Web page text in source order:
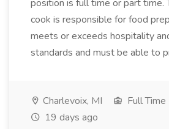
position is full time or part time.
cook is responsible for food
meets or exceeds hospitality
standards and must be able to
Charlevoix, MI
Full Time
19 days ago